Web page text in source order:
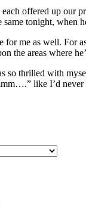
offered up our
tonight, when
for me as well. For
the areas where
so thrilled with
like I’d never